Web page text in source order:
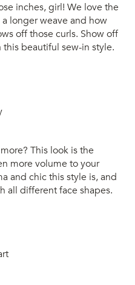
inches, girl! We love the
longer weave and how
off those curls. Show off
beautiful sew-in style.
This look is the
more volume to your
and chic this style is, and
all different face shapes.